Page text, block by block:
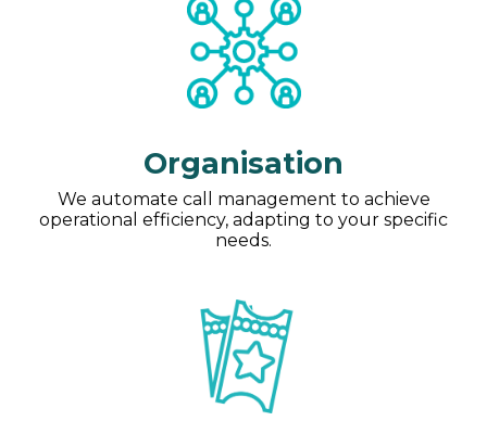
Organisation
We automate call management to achieve
operational efficiency, adapting to your specific
needs.